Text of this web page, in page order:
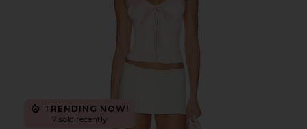
TRENDING NOW!
7 sold recently